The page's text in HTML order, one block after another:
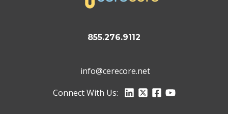
855.276.9112
info@cerecore.net
Connect With Us: